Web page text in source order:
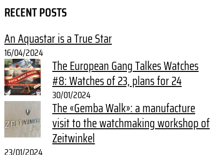
RECENT POSTS
An Aquastar is a True Star
16/04/2024
The European Gang Talkes Watches
#8: Watches of 23, plans for 24
30/01/2024
The «Gemba Walk»: a manufacture
visit to the watchmaking workshop of
Zeitwinkel